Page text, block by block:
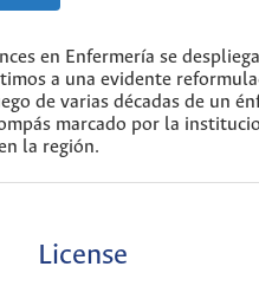
en Enfermería se
a una evidente
de varias décadas de un
marcado por la
la región.
License